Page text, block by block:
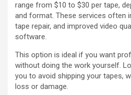
range from $10 to $30 per tape,
and format. These services often
tape repair, and improved video
software.
This option is ideal if you want
without doing the work yourself.
you to avoid shipping your tapes,
loss or damage.